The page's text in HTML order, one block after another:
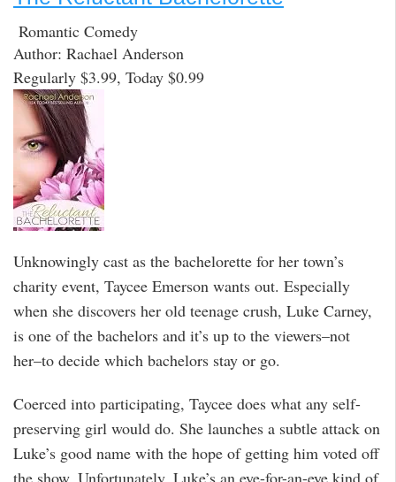
Romantic Comedy
Author: Rachael Anderson
Regularly $3.99, Today $0.99
Unknowingly cast as the bachelorette for her town’s
charity event, Taycee Emerson wants out. Especially
when she discovers her old teenage crush, Luke Carney,
is one of the bachelors and it’s up to the viewers–not
her–to decide which bachelors stay or go.
Coerced into participating, Taycee does what any self-
preserving girl would do. She launches a subtle attack on
Luke’s good name with the hope of getting him voted off
the show. Unfortunately, Luke’s an eye-for-an-eye kind of